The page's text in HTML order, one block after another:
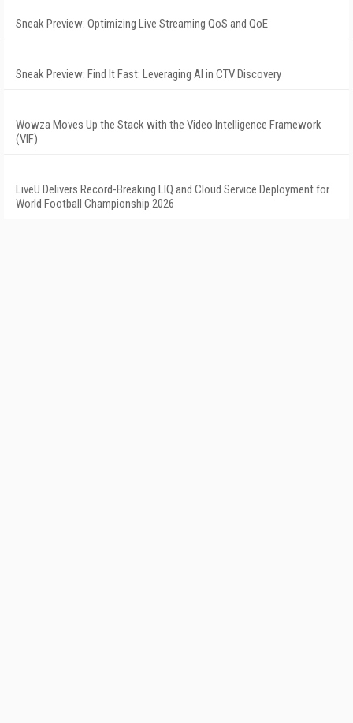
Sneak Preview: Optimizing Live Streaming QoS and QoE
Sneak Preview: Find It Fast: Leveraging AI in CTV Discovery
Wowza Moves Up the Stack with the Video Intelligence Framework
(VIF)
LiveU Delivers Record-Breaking LIQ and Cloud Service Deployment for
World Football Championship 2026